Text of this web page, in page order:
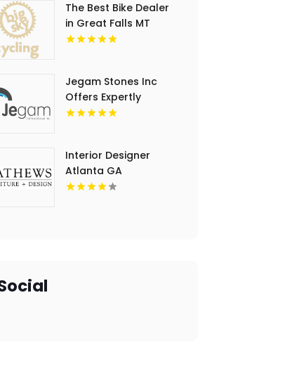
The Best Bike Dealer
in Great Falls MT
Jegam Stones Inc
Offers Expertly
Crafted Kitchen
Interior Designer
Atlanta GA